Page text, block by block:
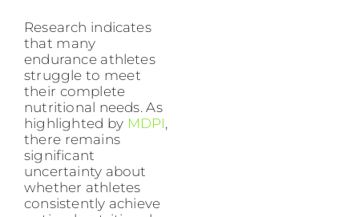
Research indicates
that many
endurance athletes
struggle to meet
their complete
nutritional needs. As
highlighted by MDPI,
there remains
significant
uncertainty about
whether athletes
consistently achieve